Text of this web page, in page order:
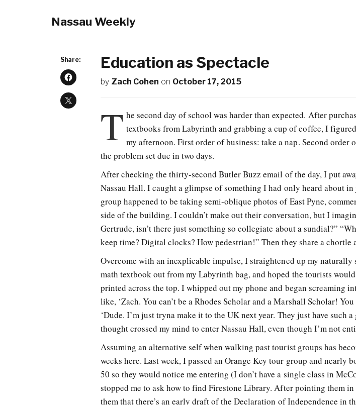
Nassau Weekly
Share: Education as Spectacle
by Zach Cohen on October 17, 2015
T he second day of school was harder than expected. After
textbooks from Labyrinth and grabbing a cup of coffee, I
my afternoon. First order of business: take a nap. Second
the problem set due in two days.
After checking the thirty-second Butler Buzz email of the day, I put
Nassau Hall. I caught a glimpse of something I had only heard about
group happened to be taking semi-oblique photos of East Pyne,
side of the building. I couldn’t make out their conversation, but I
Gertrude, isn’t there just something so collegiate about a sundial?”
keep time? Digital clocks? How pedestrian!” Then they share a chortle
Overcome with an inexplicable impulse, I straightened up my
math textbook out from my Labyrinth bag, and hoped the tourists
printed across the top. I whipped out my phone and began screaming
like, ‘Zach. You can’t be a Rhodes Scholar and a Marshall Scholar!
‘Dude. I’m just tryna make it to the UK next year. They just have such
thought crossed my mind to enter Nassau Hall, even though I’m not
Assuming an alternative self when walking past tourist groups has
weeks here. Last week, I passed an Orange Key tour group and nearly
50 so they would notice me entering (I don’t have a single class in
stopped me to ask how to find Firestone Library. After pointing them
them that there’s an early draft of the Declaration of Independence in